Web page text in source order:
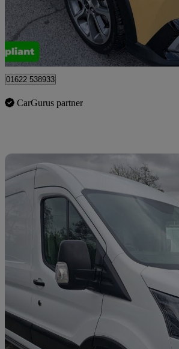
£12,999
Tonbridge
01622 538933
CarGurus partner
2022 Ford Transit